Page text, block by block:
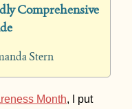
Comprehensive
Stern
Month, I put